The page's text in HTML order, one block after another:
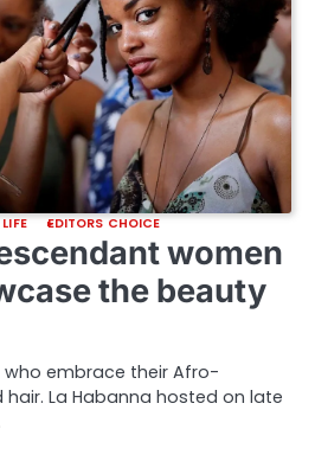
EDITORS CHOICE
women
the beauty
embrace their Afro-
La Habanna hosted on late